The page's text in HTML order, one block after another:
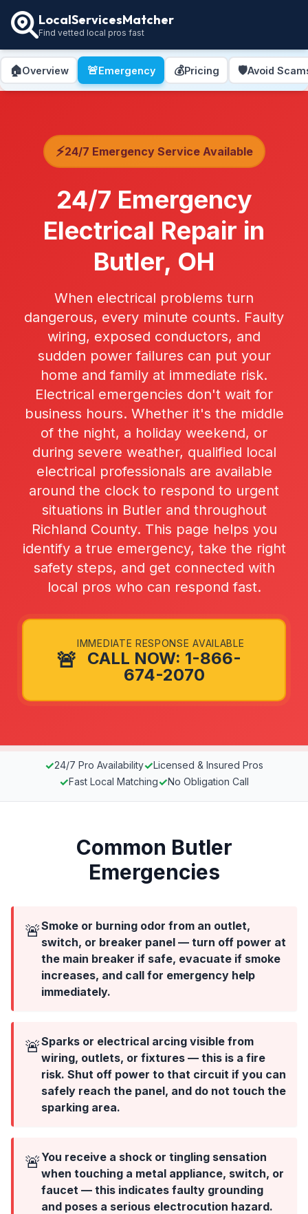
LocalServicesMatcher
Find vetted local pros fast
🏠Overview 🚨Emergency 💰Pricing 🛡️Avoid
⚡24/7 Emergency Service Available
24/7 Emergency
Electrical Repair in
Butler, OH
When electrical problems turn
dangerous, every minute counts. Faulty
wiring, exposed conductors, and
sudden power failures can put your
home and family at immediate risk.
Electrical emergencies don't wait for
business hours. Whether it's the middle
of the night, a holiday weekend, or
during severe weather, qualified local
electrical professionals are available
around the clock to respond to urgent
situations in Butler and throughout
Richland County. This page helps you
identify a true emergency, take the right
safety steps, and get connected with
local pros who can respond fast.
🚨
IMMEDIATE RESPONSE AVAILABLE
CALL NOW: 1-866-
674-2070
✓24/7 Pro Availability✓Licensed & Insured Pros
✓Fast Local Matching✓No Obligation Call
Common Butler
Emergencies
🚨Smoke or burning odor from an outlet,
switch, or breaker panel — turn off power at
the main breaker if safe, evacuate if smoke
increases, and call for emergency help
immediately.
🚨Sparks or electrical arcing visible from
wiring, outlets, or fixtures — this is a fire
risk. Shut off power to that circuit if you can
safely reach the panel, and do not touch the
sparking area.
🚨 You receive a shock or tingling sensation
when touching a metal appliance, switch, or
faucet — this indicates faulty grounding
and poses a serious electrocution hazard.